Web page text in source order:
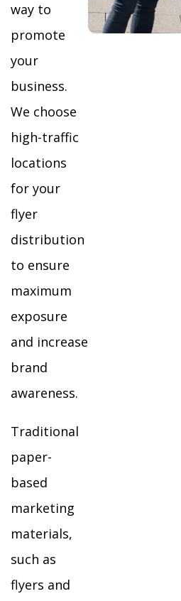
way to
promote
your
business.
We choose
high-traffic
locations
for your
flyer
distribution
to ensure
maximum
exposure
and increase
brand
awareness.
Traditional
paper-
based
marketing
materials,
such as
flyers and